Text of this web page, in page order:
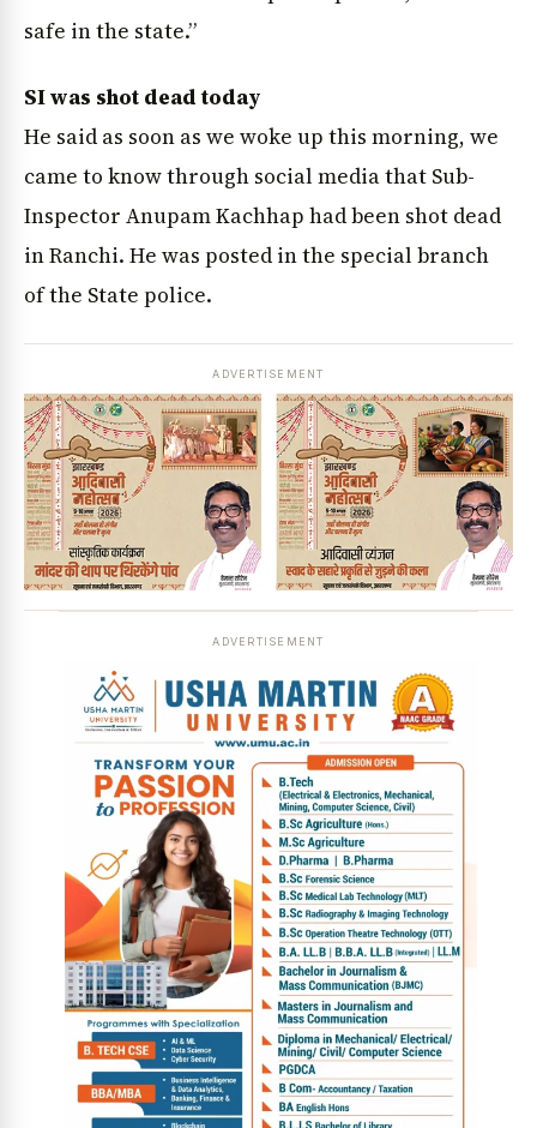
safe in the state.”
SI was shot dead today
He said as soon as we woke up this morning, we
came to know through social media that Sub-
Inspector Anupam Kachhap had been shot dead
in Ranchi. He was posted in the special branch
of the State police.
ADVERTISEMENT
ADVERTISEMENT